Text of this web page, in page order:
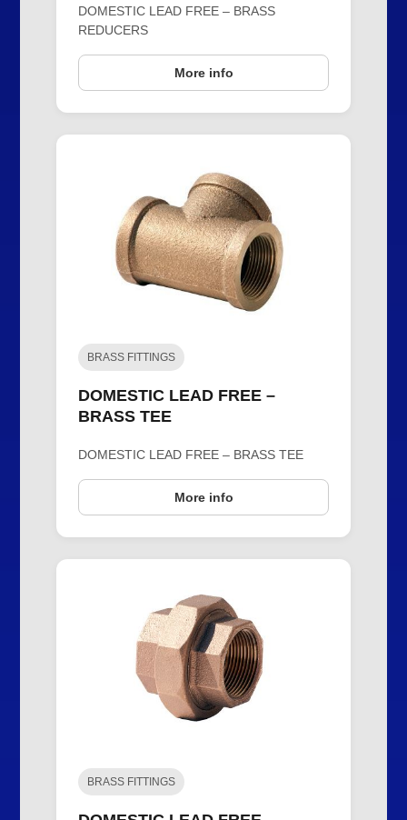
DOMESTIC LEAD FREE – BRASS
REDUCERS
More info
BRASS FITTINGS
DOMESTIC LEAD FREE –
BRASS TEE
DOMESTIC LEAD FREE – BRASS TEE
More info
BRASS FITTINGS